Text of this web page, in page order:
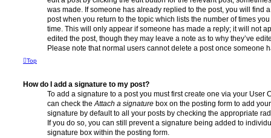
was made. If someone has already replied to the post, you will find
post when you return to the topic which lists the number of times
time. This will only appear if someone has made a reply; it will not
edited the post, though they may leave a note as to why they’ve
Please note that normal users cannot delete a post once someone
Top
How do I add a signature to my post?
To add a signature to a post you must first create one via your User
can check theAttach a signature box on the posting form to add
signature by default to all your posts by checking the appropriate
If you do so, you can still prevent a signature being added to
signature box within the posting form.